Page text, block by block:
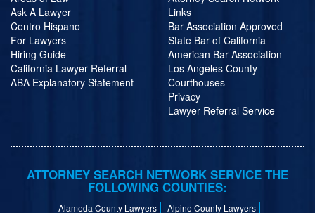
Ask A Lawyer
Centro Hispano
For Lawyers
Hiring Guide
California Lawyer Referral
ABA Explanatory Statement
Links
Bar Association Approved
State Bar of California
American Bar Association
Los Angeles County
Courthouses
Privacy
Lawyer Referral Service
ATTORNEY SEARCH NETWORK SERVICE THE
FOLLOWING COUNTIES:
Alameda County Lawyers
Alpine County Lawyers